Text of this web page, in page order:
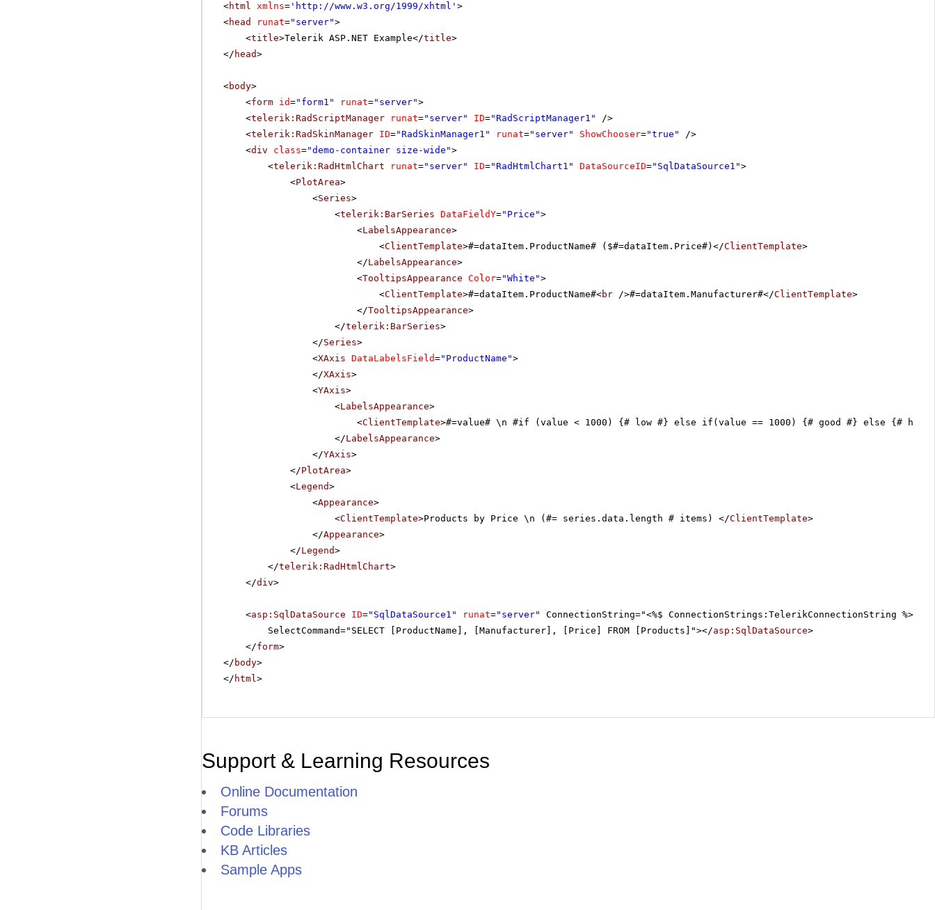
<html xmlns= ' http://www.w3.org/1999/xhtml ' >
<head runat="server">
<title>Telerik ASP.NET Example</title>
</ head>
<body>
<form id="form1" runat="server">
<telerik:RadScriptManager runat="server" ID="RadScriptManager1"
/>
<telerik:RadSkinManager ID="RadSkinManager1" runat="server" ShowChooser="true"
/>
<div class="demo-container size-wide">
<telerik:RadHtmlChart runat="server" ID="RadHtmlChart1" DataSourceID="SqlDataSource1">
<PlotArea>
<Series>
<telerik:BarSeries DataFieldY="Price">
<LabelsAppearance>
<ClientTemplate>#=dataItem.ProductName# ($#=dataItem.Price#)</ClientTemplate>
</LabelsAppearance>
<TooltipsAppearance Color="White">
<ClientTemplate>#=dataItem.ProductName#<br />#=dataItem.Manufacturer#</ClientTemplate>
</TooltipsAppearance>
</telerik:BarSeries>
</Series>
<XAxis DataLabelsField="ProductName">
</XAxis>
<YAxis>
<LabelsAppearance>
<ClientTemplate>#=value# \n #if (value < 1000) {# low #} else if(value == 1000) {# good #} else {#
</LabelsAppearance>
</YAxis>
</PlotArea>
<Legend>
<Appearance>
<ClientTemplate>Products by Price \n (#= series.data.length # items) </ClientTemplate>
</Appearance>
</Legend>
</telerik:RadHtmlChart>
</div>
<asp:SqlDataSource ID="SqlDataSource1" runat="server"
ConnectionString="<%$ ConnectionStrings:TelerikConnectionString %>"
SelectCommand="SELECT [ProductName], [Manufacturer], [Price] FROM [Products]"></asp:SqlDataSource>
</form>
</ body>
</ html>
Support & Learning Resources
Online Documentation
Forums
Code Libraries
KB Articles
Sample Apps